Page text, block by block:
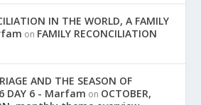
IN THE WORLD, A FAMILY
on FAMILY RECONCILIATION
AND THE SEASON OF
6 DAY 6 - Marfam on OCTOBER,